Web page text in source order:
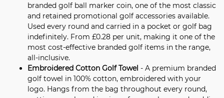
branded golf ball marker coin, one of the most classic
and retained promotional golf accessories available.
Used every round and carried in a pocket or golf bag
indefinitely. From £0.28 per unit, making it one of the
most cost-effective branded golf items in the range,
all-inclusive.
Embroidered Cotton Golf Towel - A premium branded
golf towel in 100% cotton, embroidered with your
logo. Hangs from the bag throughout every round,